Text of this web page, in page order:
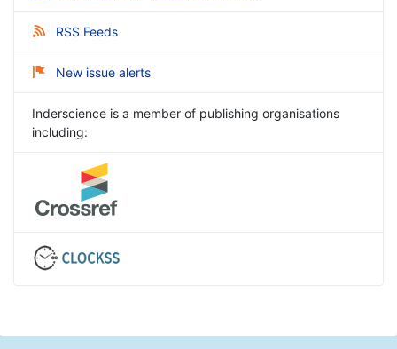
RSS Feeds
New issue alerts
Inderscience is a member of publishing organisations
including: